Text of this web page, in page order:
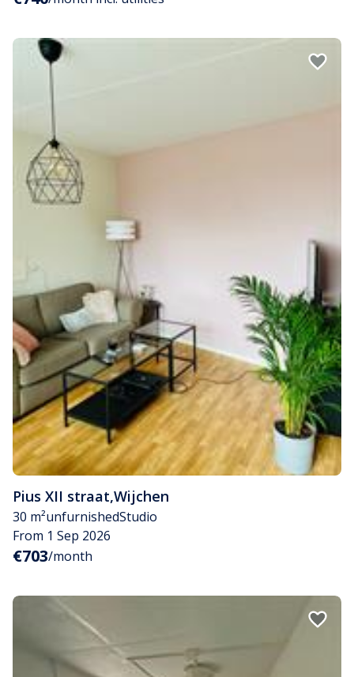
Pius XII straat,Wijchen
30 m²unfurnishedStudio
From 1 Sep 2026
€703/month